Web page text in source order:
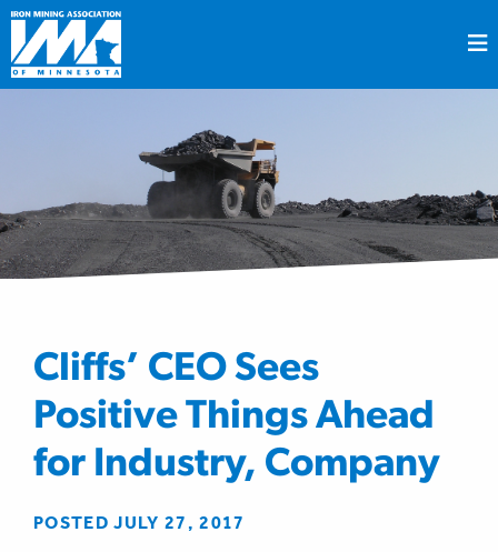
Cliffs’ CEO Sees
Positive Things Ahead
for Industry, Company
POSTED JULY 27, 2017